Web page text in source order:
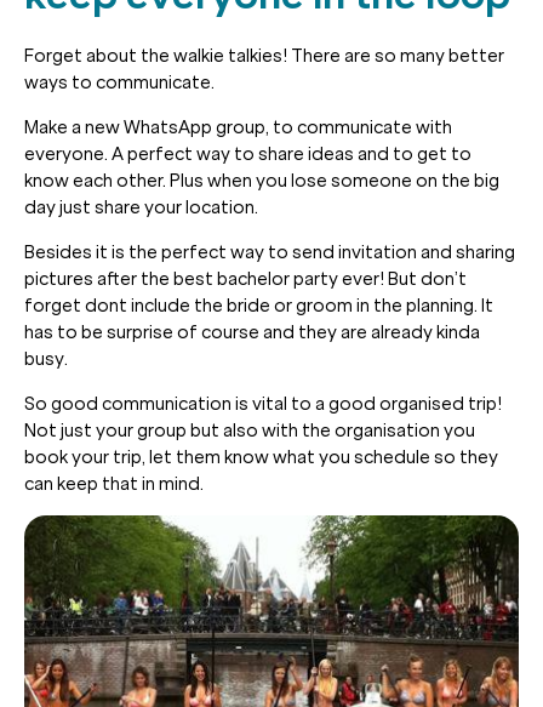
Forget about the walkie talkies! There are so many better
ways to communicate.
Make a new WhatsApp group, to communicate with
everyone. A perfect way to share ideas and to get to
know each other. Plus when you lose someone on the big
day just share your location.
Besides it is the perfect way to send invitation and sharing
pictures after the best bachelor party ever! But don’t
forget dont include the bride or groom in the planning. It
has to be surprise of course and they are already kinda
busy.
So good communication is vital to a good organised trip!
Not just your group but also with the organisation you
book your trip, let them know what you schedule so they
can keep that in mind.